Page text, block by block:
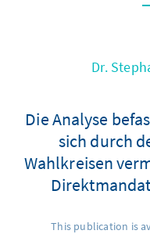
Dr.
Die Analyse
sich durch
Wahlkreisen
This publication is